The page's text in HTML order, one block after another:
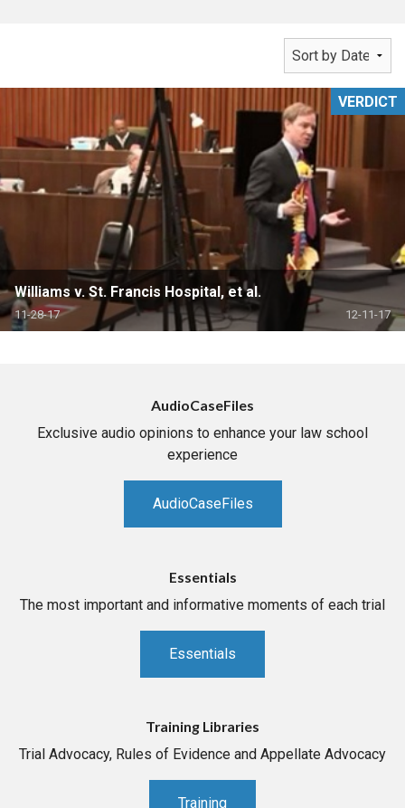
Williams v. St. Francis Hospital, et al.
11-28-17 12-11-17
VERDICT
AudioCaseFiles
Exclusive audio opinions to enhance your law school
experience
AudioCaseFiles
Essentials
The most important and informative moments of each trial
Essentials
Training Libraries
Trial Advocacy, Rules of Evidence and Appellate Advocacy
Training